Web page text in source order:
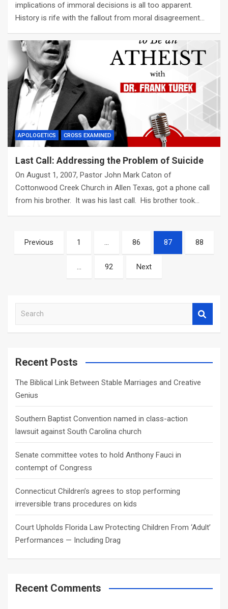
implications of immoral decisions is all too apparent.
History is rife with the fallout from moral disagreement…
APOLOGETICS CROSS EXAMINED
Last Call: Addressing the Problem of Suicide
On August 1, 2007, Pastor John Mark Caton of
Cottonwood Creek Church in Allen Texas, got a phone call
from his brother. It was his last call. His brother took…
Posts
navigation
Previous 1 … 86 87 88
… 92 Next
a
c
Recent Posts
The Biblical Link Between Stable Marriages and Creative
Genius
Southern Baptist Convention named in class-action
lawsuit against South Carolina church
Senate committee votes to hold Anthony Fauci in
contempt of Congress
Connecticut Children’s agrees to stop performing
irreversible trans procedures on kids
Court Upholds Florida Law Protecting Children From ‘Adult’
Performances — Including Drag
Recent Comments